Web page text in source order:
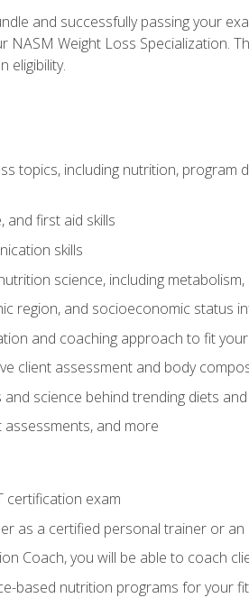
and successfully passing your
NASM Weight Loss Specialization.
eligibility.
topics, including nutrition, program
and first aid skills
skills
science, including
region, and socioeconomic status
and coaching approach to fit
client assessment and body
science behind trending diets
assessments, and more
certification exam
as a certified personal trainer or
Coach, you will be able to coach
based nutrition programs for your